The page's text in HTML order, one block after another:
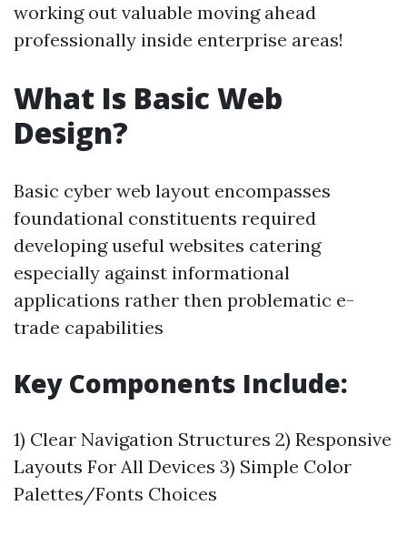
working out valuable moving ahead
professionally inside enterprise areas!
What Is Basic Web
Design?
Basic cyber web layout encompasses
foundational constituents required
developing useful websites catering
especially against informational
applications rather then problematic e-
trade capabilities
Key Components Include:
1) Clear Navigation Structures 2) Responsive
Layouts For All Devices 3) Simple Color
Palettes/Fonts Choices